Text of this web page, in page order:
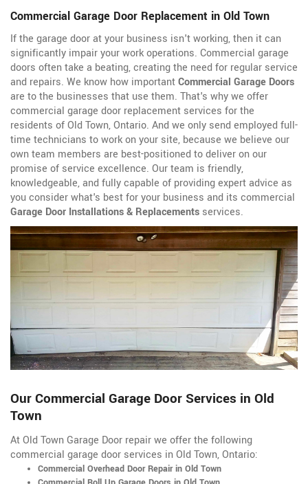
Commercial Garage Door Replacement in Old Town
If the garage door at your business isn't working, then it can
significantly impair your work operations. Commercial garage
doors often take a beating, creating the need for regular service
and repairs. We know how importantCommercial Garage Doors
are to the businesses that use them. That's why we offer
commercial garage door replacement services for the
residents of Old Town, Ontario. And we only send employed full-
time technicians to work on your site, because we believe our
own team members are best-positioned to deliver on our
promise of service excellence. Our team is friendly,
knowledgeable, and fully capable of providing expert advice as
you consider what's best for your business and its commercial
Garage Door Installations & Replacements services.
Our Commercial Garage Door Services in Old
Town
At Old Town Garage Door repair we offer the following
commercial garage door services in Old Town, Ontario:
Commercial Overhead Door Repair in Old Town